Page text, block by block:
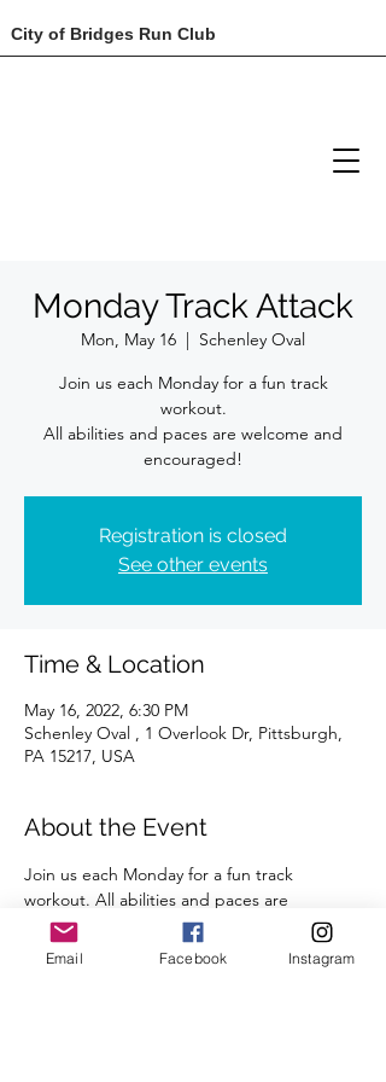
City of Bridges Run Club
Monday Track Attack
Mon, May 16
  |
Schenley Oval
Join us each Monday for a fun track
workout.
All abilities and paces are welcome and
encouraged!
Registration is closed
See other events
Time & Location
May 16, 2022, 6:30 PM
Schenley Oval , 1 Overlook Dr, Pittsburgh,
PA 15217, USA
About the Event
Join us each Monday for a fun track
workout. All abilities and paces are
welcome.
A certified coach will guide you through
Email Facebook Instagram